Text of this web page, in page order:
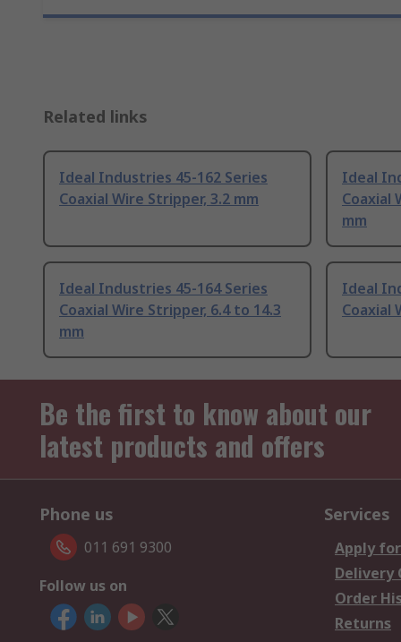
Related links
Ideal Industries 45-162 Series
Coaxial Wire Stripper, 3.2 mm
Ideal
Coaxial
mm
Ideal Industries 45-164 Series
Coaxial Wire Stripper, 6.4 to 14.3
mm
Ideal
Coaxial
Be the first to know about our
latest products and offers
Phone us
011 691 9300
Follow us on
Services
Apply
Delivery
Order
Returns